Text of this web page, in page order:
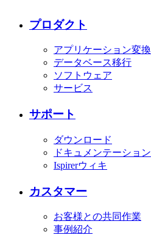
プロダクト
アプリケーション変換
データベース移行
ソフトウェア
サービス
サポート
ダウンロード
ドキュメンテーション
Ispirerウィキ
カスタマー
お客様との共同作業
事例紹介